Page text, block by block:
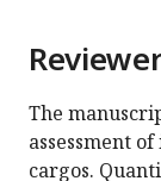
The
assessment
cargos.